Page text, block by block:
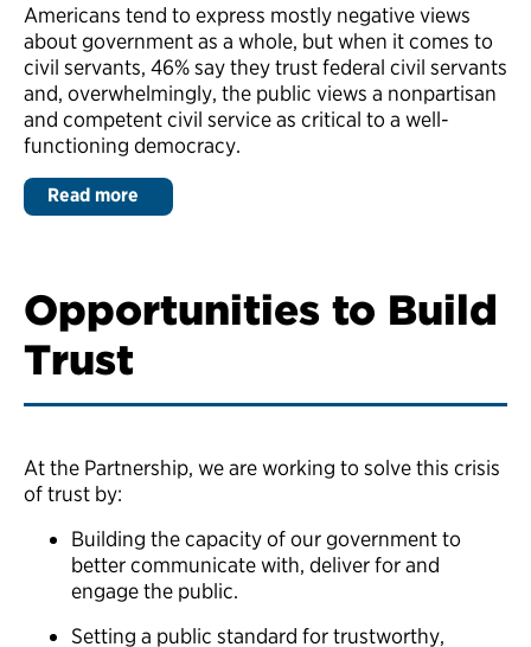
Americans tend to express mostly negative views
about government as a whole, but when it comes to
civil servants, 46% say they trust federal civil servants
and, overwhelmingly, the public views a nonpartisan
and competent civil service as critical to a well-
functioning democracy.
Read more
Opportunities to Build
Trust
At the Partnership, we are working to solve this crisis
of trust by:
Building the capacity of our government to
better communicate with, deliver for and
engage the public.
Setting a public standard for trustworthy,